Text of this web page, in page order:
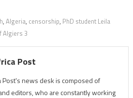
, Algeria, censorship, PhD student Leila
Algiers 3
Post
Post's news desk is composed of
editors, who are constantly working